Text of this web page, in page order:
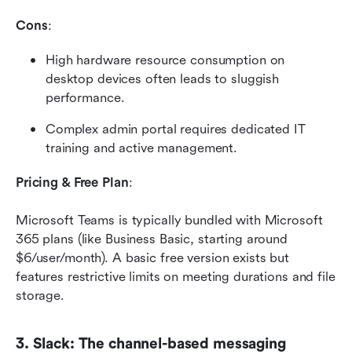
Cons:
High hardware resource consumption on
desktop devices often leads to sluggish
performance.
Complex admin portal requires dedicated IT
training and active management.
Pricing & Free Plan:
Microsoft Teams is typically bundled with Microsoft
365 plans (like Business Basic, starting around
$6/user/month). A basic free version exists but
features restrictive limits on meeting durations and file
storage.
3. Slack: The channel-based messaging